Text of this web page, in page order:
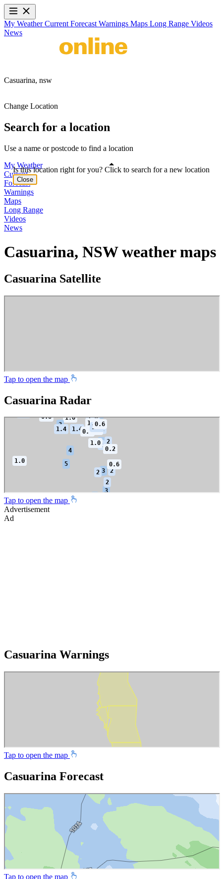
My WeatherCurrent Forecast Warnings Maps Long Range Videos
News
Casuarina, nsw
Change Location
Search for a location
Use a name or postcode to find a location
My Weather
Current
Forecast
Warnings
Maps
Long Range
Videos
News
Casuarina, NSW weather maps
Casuarina Satellite
Tap to open the map
Casuarina Radar
Tap to open the map
Advertisement
Ad
Casuarina Warnings
Tap to open the map
Casuarina Forecast
Tap to open the map
Is this location right for you? Click to search for a new location
Close